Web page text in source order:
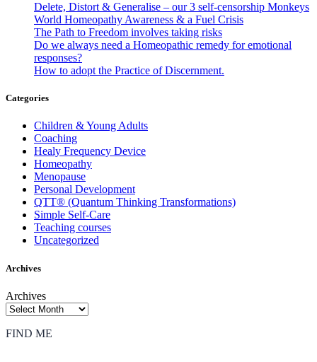
Delete, Distort & Generalise – our 3 self-censorship Monkeys
World Homeopathy Awareness & a Fuel Crisis
The Path to Freedom involves taking risks
Do we always need a Homeopathic remedy for emotional
responses?
How to adopt the Practice of Discernment.
Categories
Children & Young Adults
Coaching
Healy Frequency Device
Homeopathy
Menopause
Personal Development
QTT® (Quantum Thinking Transformations)
Simple Self-Care
Teaching courses
Uncategorized
Archives
Archives
FIND ME